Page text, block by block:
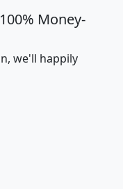
Money-
we'll happily